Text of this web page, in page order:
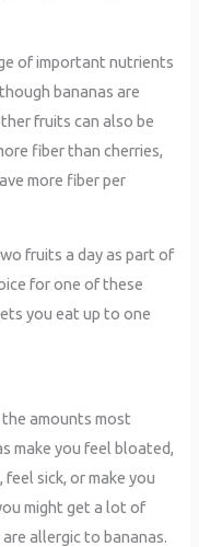
of important nutrients
bananas are
fruits can also be
fiber than cherries,
more fiber per
fruits a day as part of
for one of these
you eat up to one
amounts most
make you feel bloated,
sick, or make you
might get a lot of
allergic to bananas.